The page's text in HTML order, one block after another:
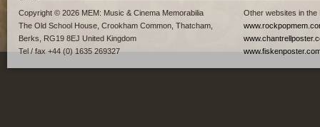
Copyright © 2026 MEM: Music & Cinema Memorabilia
The Old School House, Crookham Common, Thatcham,
Berks, RG19 8EJ United Kingdom
Tel / fax +44 (0) 1635 269327
Other websites in the